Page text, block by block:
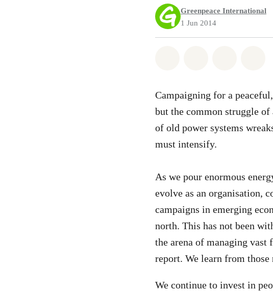
Greenpeace International
1 Jun 2014
Campaigning for a
but the common struggle
of old power systems
must intensify.
As we pour enormous
evolve as an organisation,
campaigns in emerging
north. This has not been
the arena of managing vast
report. We learn from those
We continue to invest in